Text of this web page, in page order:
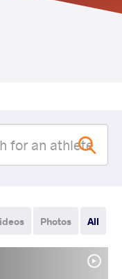
All
Photos